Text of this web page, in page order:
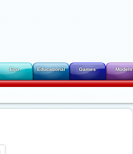
Eco Educational Games Models